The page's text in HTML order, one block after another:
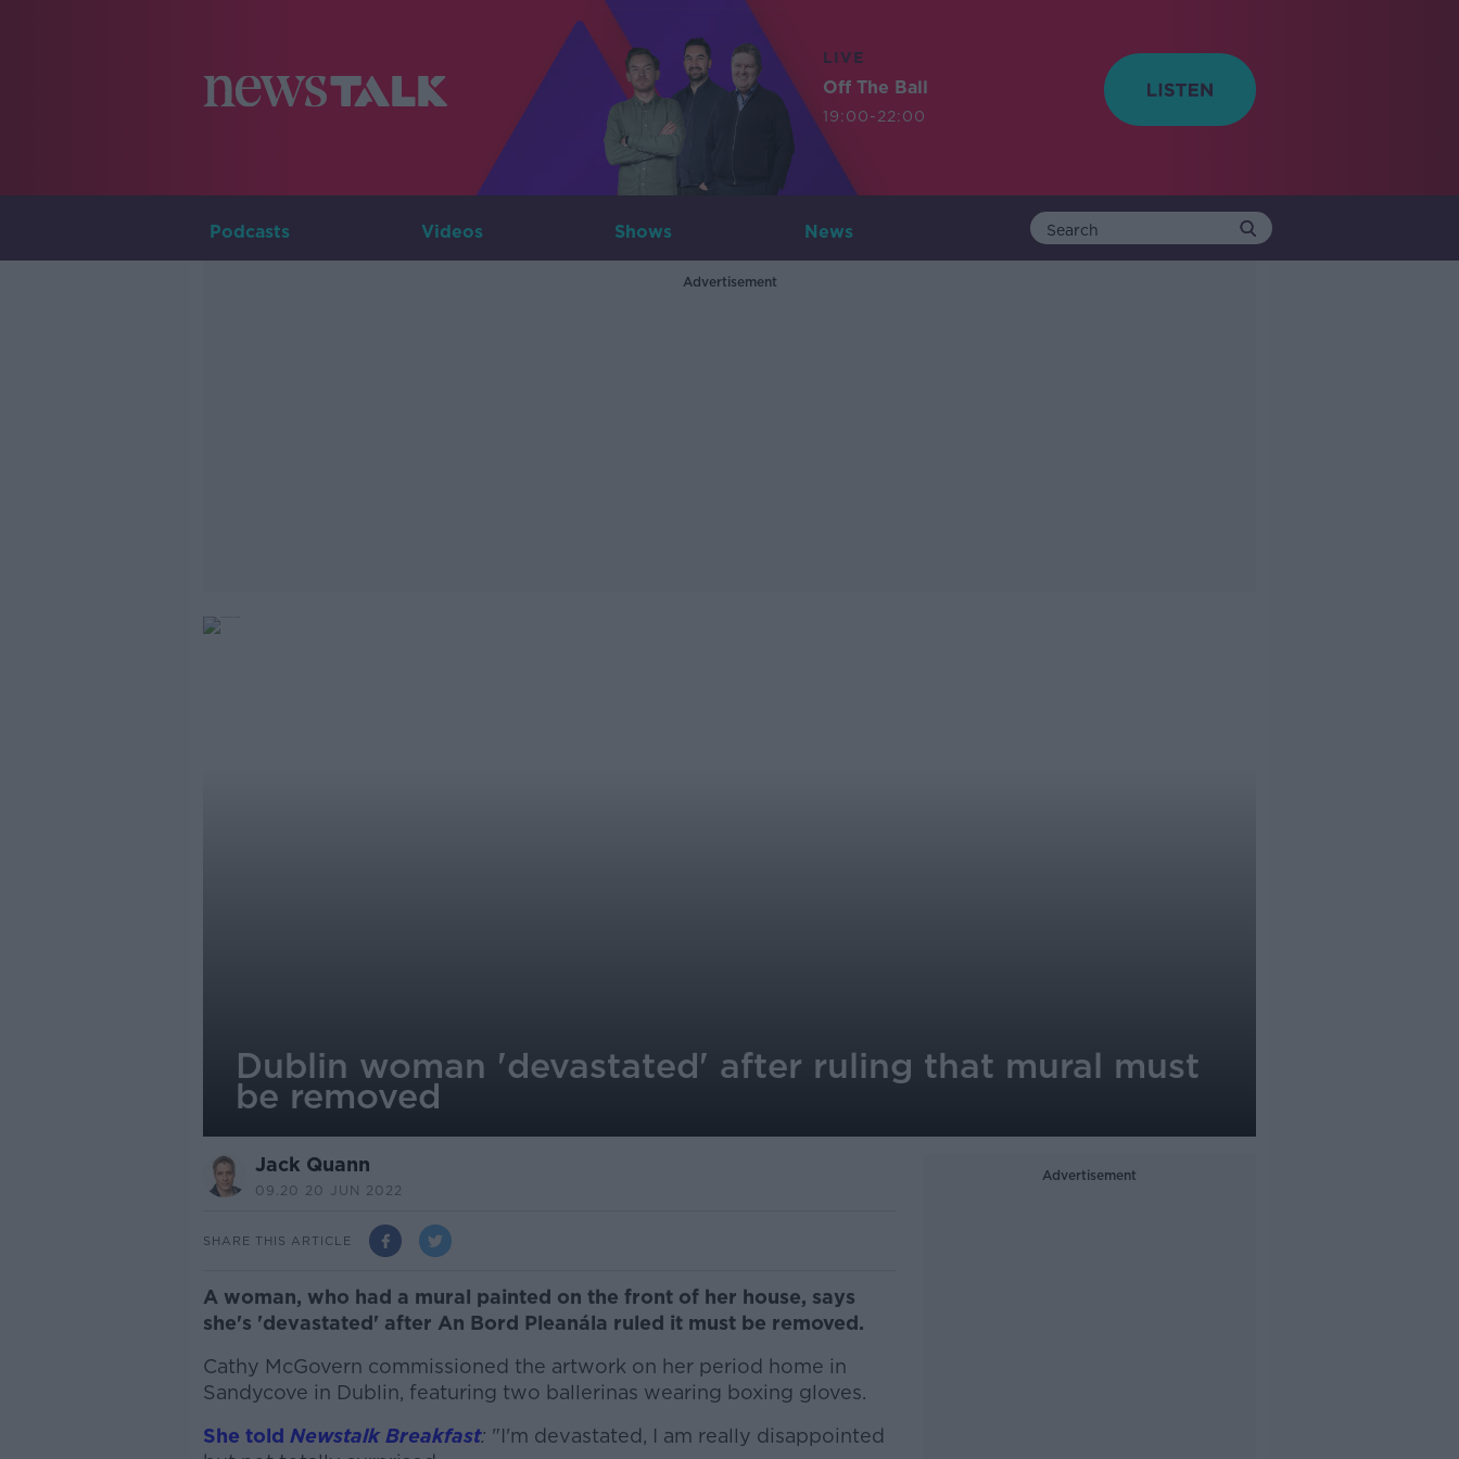
LIVE
Off The Ball
19:00-22:00
Podcasts Videos Shows News
Advertisement
Dublin woman 'devastated' after ruling that mural must
be removed
Jack Quann
09.20 20 JUN 2022
SHARE THIS ARTICLE
A woman, who had a mural painted on the front of her house, says
she's 'devastated' after An Bord Pleanála ruled it must be removed.
Cathy McGovern commissioned the artwork on her period home in
Sandycove in Dublin, featuring two ballerinas wearing boxing gloves.
She told Newstalk Breakfast: "I'm devastated, I am really disappointed
Advertisement